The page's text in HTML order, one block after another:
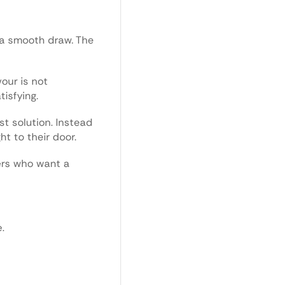
smooth draw. The
is not
solution. Instead
to their door.
who want a